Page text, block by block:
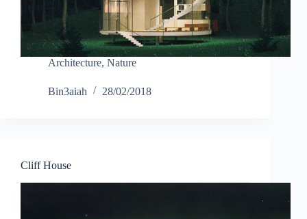
Architecture, Nature
Bin3aiah 28/02/2018
Cliff House